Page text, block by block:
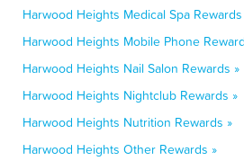
Harwood Heights Medical Spa Rewards
Harwood Heights Mobile Phone
Harwood Heights Nail Salon Rewards »
Harwood Heights Nightclub Rewards »
Harwood Heights Nutrition Rewards »
Harwood Heights Other Rewards »